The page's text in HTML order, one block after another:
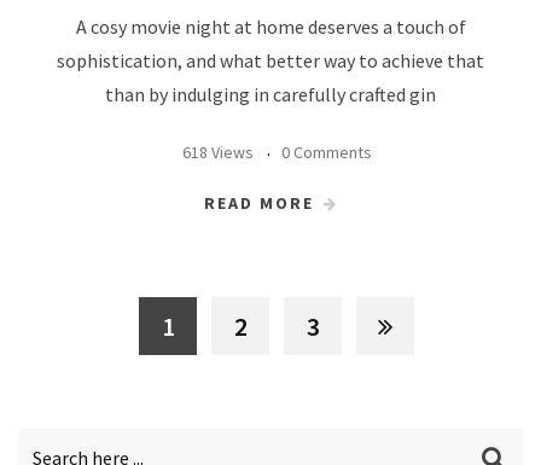
A cosy movie night at home deserves a touch of
sophistication, and what better way to achieve that
than by indulging in carefully crafted gin
618 Views 0 Comments
READ MORE
1 2 3